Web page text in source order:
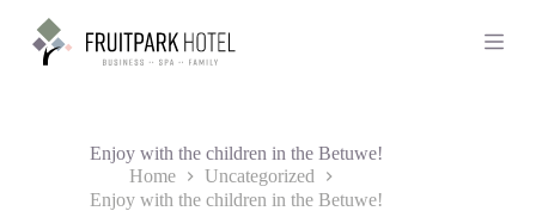
k
Enjoy with the children in the Betuwe!
Home
Uncategorized
Enjoy with the children in the Betuwe!